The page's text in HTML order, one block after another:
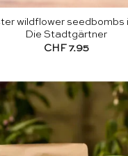
wildflower seedbombs
Die Stadtgärtner
CHF7.95